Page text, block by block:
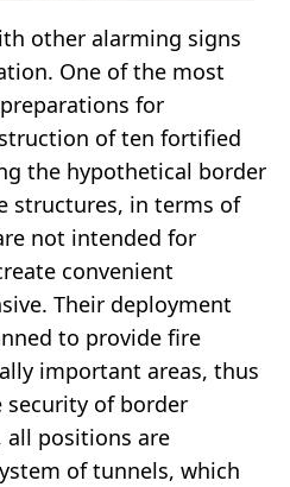
other alarming signs
One of the most
for
of ten fortified
the hypothetical border
structures, in terms of
not intended for
convenient
Their deployment
to provide fire
important areas, thus
of border
all positions are
of tunnels, which